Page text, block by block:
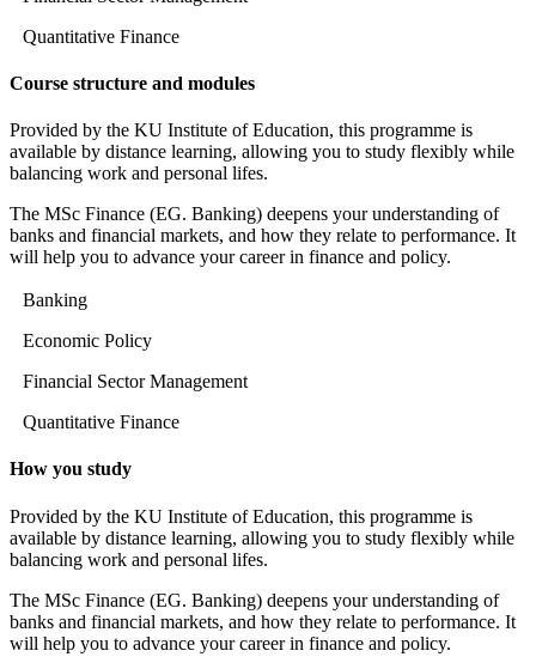
Quantitative Finance
Course structure and modules
Provided by the KU Institute of Education, this programme is
available by distance learning, allowing you to study flexibly while
balancing work and personal lifes.
The MSc Finance (EG. Banking) deepens your understanding of
banks and financial markets, and how they relate to performance. It
will help you to advance your career in finance and policy.
Banking
Economic Policy
Financial Sector Management
Quantitative Finance
How you study
Provided by the KU Institute of Education, this programme is
available by distance learning, allowing you to study flexibly while
balancing work and personal lifes.
The MSc Finance (EG. Banking) deepens your understanding of
banks and financial markets, and how they relate to performance. It
will help you to advance your career in finance and policy.